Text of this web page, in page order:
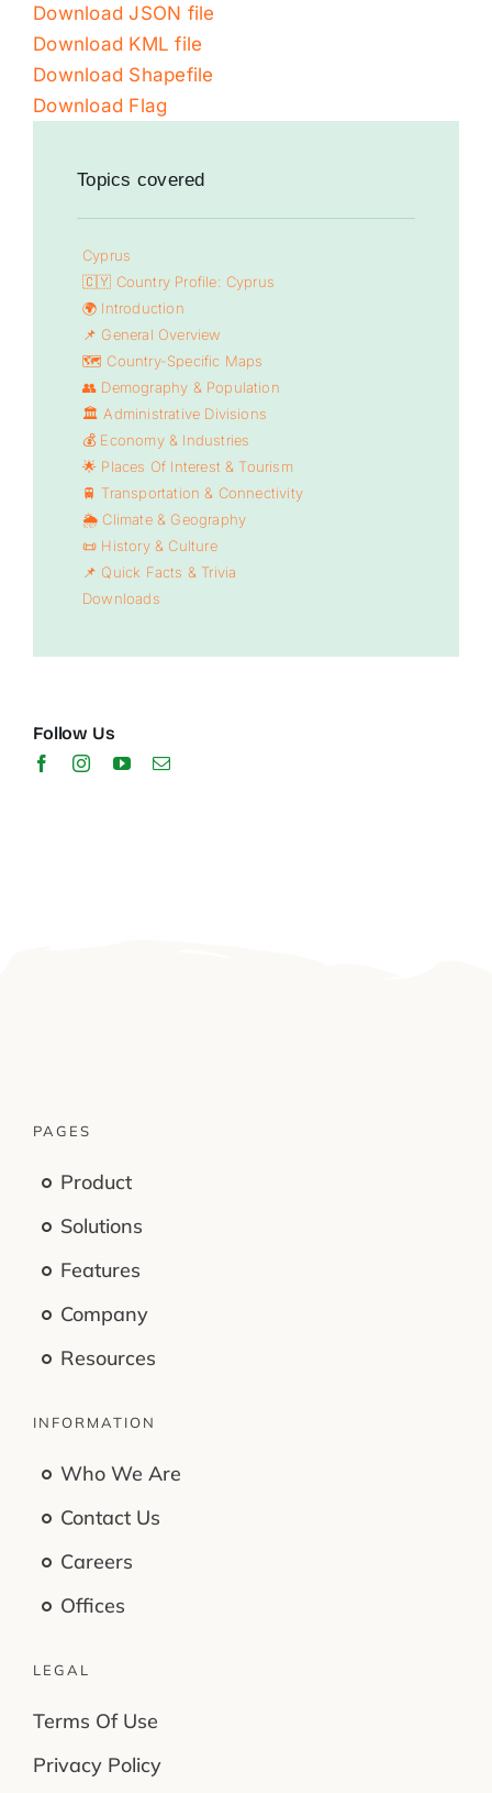
Download JSON file
Download KML file
Download Shapefile
Download Flag
Topics covered
Cyprus
🇨🇾 Country Profile: Cyprus
🌍 Introduction
📌 General Overview
🗺️ Country-Specific Maps
👥 Demography & Population
🏛️ Administrative Divisions
💰 Economy & Industries
🌟 Places Of Interest & Tourism
🚆 Transportation & Connectivity
🌦️ Climate & Geography
📜 History & Culture
📌 Quick Facts & Trivia
Downloads
Follow Us
PAGES
Product
Solutions
Features
Company
Resources
INFORMATION
Who We Are
Contact Us
Careers
Offices
LEGAL
Terms Of Use
Privacy Policy